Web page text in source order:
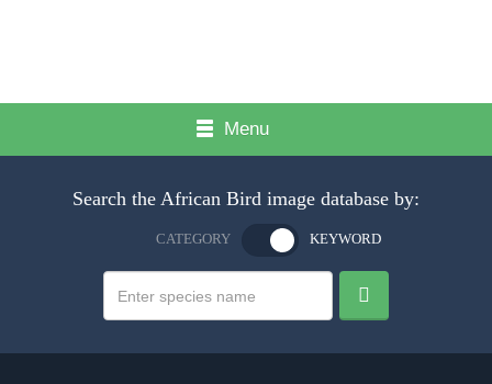
Menu
Search the African Bird image database by:
CATEGORY KEYWORD